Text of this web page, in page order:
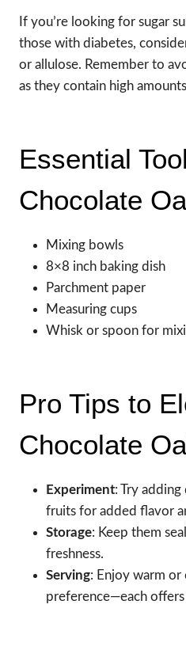
If you’re looking for sugar
those with diabetes,
or allulose. Remember to
as they contain high
Essential
Chocolate
Mixing bowls
8×8 inch baking dish
Parchment paper
Measuring cups
Whisk or spoon for
Pro Tips to
Chocolate
Experiment: Try
fruits for added flavor
Storage: Keep them
freshness.
Serving: Enjoy warm or
preference—each